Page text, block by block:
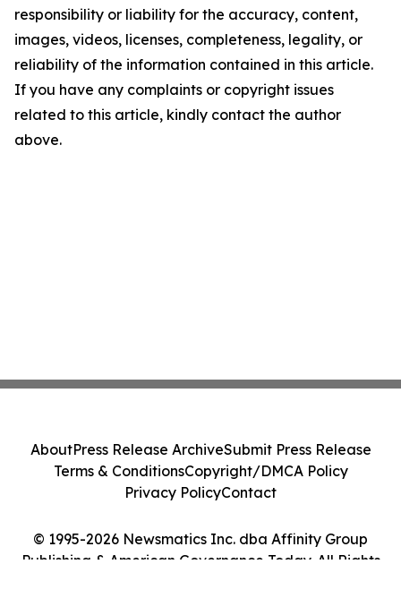
responsibility or liability for the accuracy, content,
images, videos, licenses, completeness, legality, or
reliability of the information contained in this article.
If you have any complaints or copyright issues
related to this article, kindly contact the author
above.
© 1995-2026 Newsmatics Inc. dba Affinity Group
Publishing & American Governance Today. All Rights
AboutPress Release ArchiveSubmit Press Release
Terms & ConditionsCopyright/DMCA Policy
Privacy PolicyContact